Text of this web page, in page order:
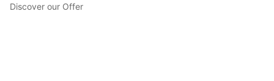
Discover our Offer